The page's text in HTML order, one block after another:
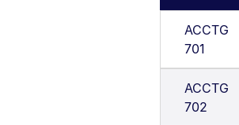
ACCTG
701
ACCTG
702